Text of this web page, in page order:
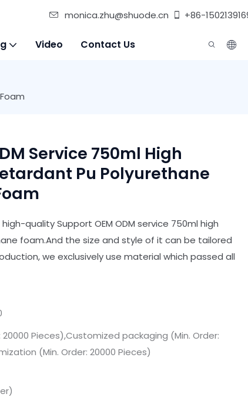
monica.zhu@shuode.cn +86-
Video Contact Us
Service 750ml High
Pu Polyurethane
quality Support OEM ODM service 750ml high
foam.And the size and style of it can be tailored
we exclusively use material which passed all
Pieces),Customized packaging (Min. Order:
(Min. Order: 20000 Pieces)